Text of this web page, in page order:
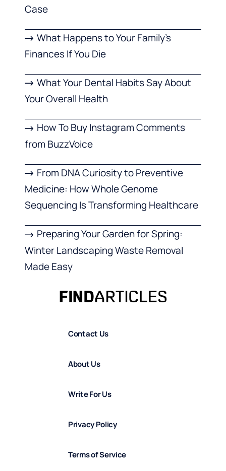
Case
What Happens to Your Family’s
Finances If You Die
What Your Dental Habits Say About
Your Overall Health
How To Buy Instagram Comments
from BuzzVoice
From DNA Curiosity to Preventive
Medicine: How Whole Genome
Sequencing Is Transforming Healthcare
Preparing Your Garden for Spring:
Winter Landscaping Waste Removal
Made Easy
Contact Us
About Us
Write For Us
Privacy Policy
Terms of Service